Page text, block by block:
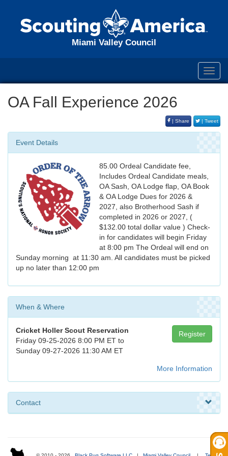
Miami Valley Council
OA Fall Experience 2026
| Share | Tweet
Event Details
85.00 Ordeal Candidate fee,
Includes Ordeal Candidate meals,
OA Sash, OA Lodge flap, OA Book
& OA Lodge Dues for 2026 &
2027, also Brotherhood Sash if
completed in 2026 or 2027, (
$132.00 total dollar value ) Check-
in for candidates will begin Friday
at 8:00 pm The Ordeal will end on
Sunday morning at 11:30 am. All candidates must be picked
up no later than 12:00 pm
When & Where
Register
Cricket Holler Scout Reservation
Friday 09-25-2026 8:00 PM ET to
Sunday 09-27-2026 11:30 AM ET
More Information
Contact